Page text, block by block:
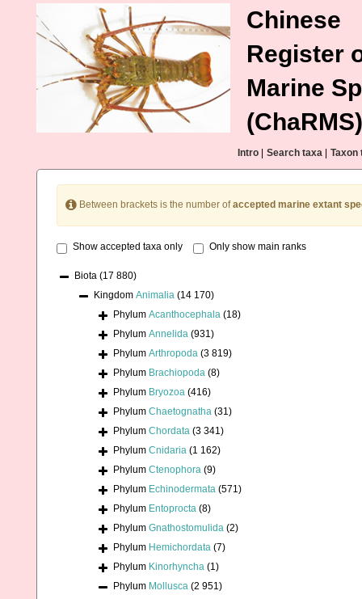
Chinese
Register
Marine
(ChaRMS)
Intro Search taxa Taxon
Between brackets is the number ofaccepted marine extant
Show accepted taxa only Only show main ranks
Biota (17 880)
Kingdom Animalia (14 170)
Phylum Acanthocephala (18)
Phylum Annelida (931)
Phylum Arthropoda (3 819)
Phylum Brachiopoda (8)
Phylum Bryozoa (416)
Phylum Chaetognatha (31)
Phylum Chordata (3 341)
Phylum Cnidaria (1 162)
Phylum Ctenophora (9)
Phylum Echinodermata (571)
Phylum Entoprocta (8)
Phylum Gnathostomulida (2)
Phylum Hemichordata (7)
Phylum Kinorhyncha (1)
Phylum Mollusca (2 951)